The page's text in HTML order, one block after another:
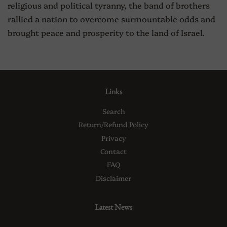
religious and political tyranny, the band of brothers
rallied a nation to overcome surmountable odds and
brought peace and prosperity to the land of Israel.
Links
Search
Return/Refund Policy
Privacy
Contact
FAQ
Disclaimer
Latest News